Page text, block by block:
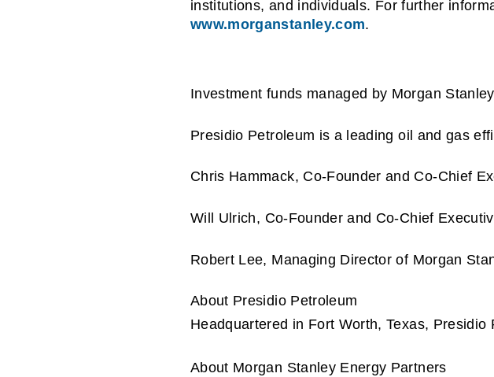
institutions, and individuals. For further
www.morganstanley.com.
Investment funds managed by Morgan
Presidio Petroleum is a leading oil and gas
Chris Hammack, Co-Founder and Co-Chief
Will Ulrich, Co-Founder and Co-Chief
Robert Lee, Managing Director of Morgan
About Presidio Petroleum
Headquartered in Fort Worth, Texas,
About Morgan Stanley Energy Partners